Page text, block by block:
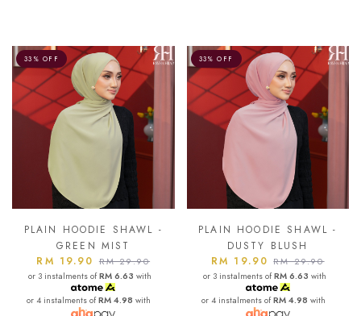
33% OFF
PLAIN HOODIE SHAWL -
GREEN MIST
RM 19.90 RM 29.90
or 3 instalments ofRM 6.63 with
or 4 instalments ofRM 4.98 with
33% OFF
PLAIN HOODIE SHAWL -
DUSTY BLUSH
RM 19.90RM 29.90
or 3 instalments ofRM 6.63 with
or 4 instalments ofRM 4.98 with